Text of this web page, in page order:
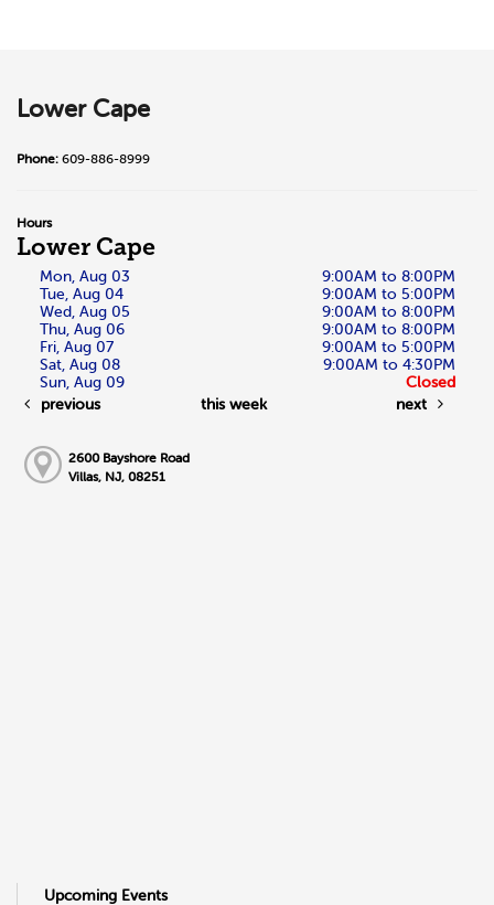
Lower Cape
Phone: 609-886-8999
Hours
Lower Cape
Mon, Aug 03
9:00AM to 8:00PM
Tue, Aug 04
9:00AM to 5:00PM
Wed, Aug 05
9:00AM to 8:00PM
Thu, Aug 06
9:00AM to 8:00PM
Fri, Aug 07
9:00AM to 5:00PM
Sat, Aug 08
9:00AM to 4:30PM
Sun, Aug 09
Closed
previous
this week next
2600 Bayshore Road
Villas, NJ, 08251
Upcoming Events